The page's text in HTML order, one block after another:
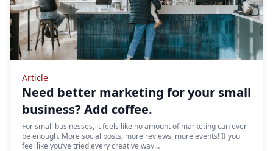
Article
Need better marketing for your small
business? Add coffee.
For small businesses, it feels like no amount of marketing can ever
be enough. More social posts, more reviews, more events! If you
feel like you’ve tried every creative way…